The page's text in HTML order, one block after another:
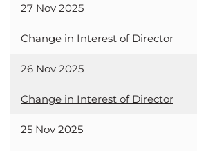
27 Nov 2025
Change in Interest of Director
26 Nov 2025
Change in Interest of Director
25 Nov 2025